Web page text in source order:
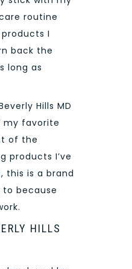
routine
I
back the
long as
Hills MD
my favorite
of the
products I’ve
this is a brand
because
HILLS